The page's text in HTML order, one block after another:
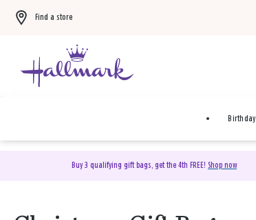
Find a store
Birthday
Buy 3 qualifying gift bags, get the 4th FREE! Shop now